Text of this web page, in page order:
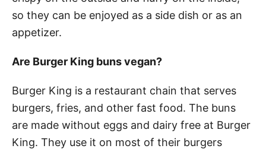
so they can be enjoyed as a side dish or as an
appetizer.
Are Burger King buns vegan?
Burger King is a restaurant chain that serves
burgers, fries, and other fast food. The buns
are made without eggs and dairy free at Burger
King. They use it on most of their burgers